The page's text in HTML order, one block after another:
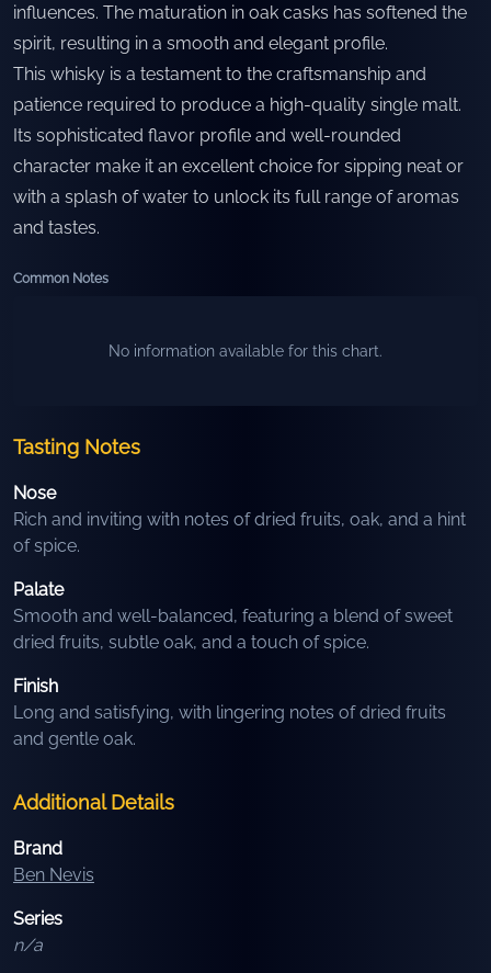
influences. The maturation in oak casks has softened the
spirit, resulting in a smooth and elegant profile.
This whisky is a testament to the craftsmanship and
patience required to produce a high-quality single malt.
Its sophisticated flavor profile and well-rounded
character make it an excellent choice for sipping neat or
with a splash of water to unlock its full range of aromas
and tastes.
Common Notes
No information available for this chart.
Tasting Notes
Nose
Rich and inviting with notes of dried fruits, oak, and a hint
of spice.
Palate
Smooth and well-balanced, featuring a blend of sweet
dried fruits, subtle oak, and a touch of spice.
Finish
Long and satisfying, with lingering notes of dried fruits
and gentle oak.
Additional Details
Brand
Ben Nevis
Series
n/a